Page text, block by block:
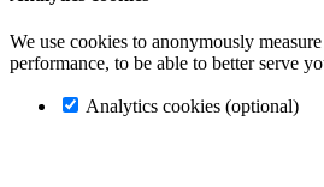
We use cookies to anonymously
performance, to be able to better serve
Analytics cookies (optional)